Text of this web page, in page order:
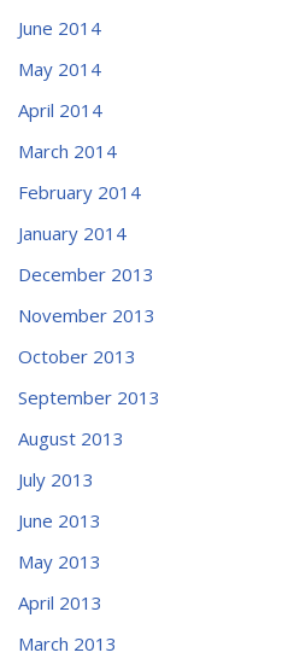
June 2014
May 2014
April 2014
March 2014
February 2014
January 2014
December 2013
November 2013
October 2013
September 2013
August 2013
July 2013
June 2013
May 2013
April 2013
March 2013